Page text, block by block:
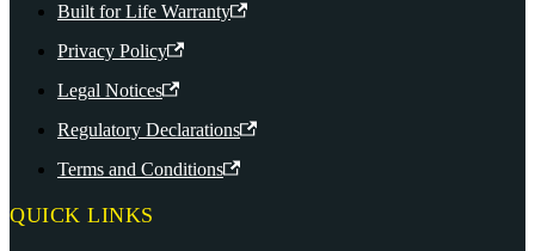
Built for Life Warranty
Privacy Policy
Legal Notices
Regulatory Declarations
Terms and Conditions
QUICK LINKS